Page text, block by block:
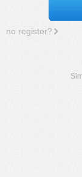
no register?